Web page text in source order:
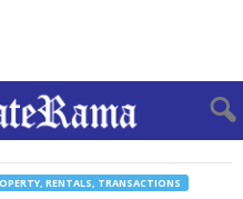
RENTALS, TRANSACTIONS